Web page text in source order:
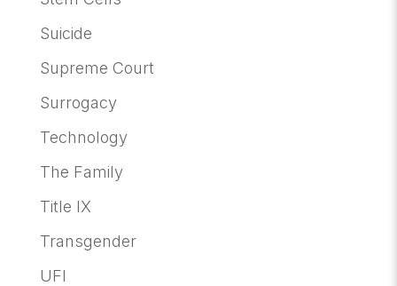
Suicide
Supreme Court
Surrogacy
Technology
The Family
Title IX
Transgender
UFI